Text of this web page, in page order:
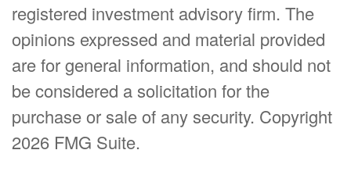
registered investment advisory firm. The
opinions expressed and material provided
are for general information, and should not
be considered a solicitation for the
purchase or sale of any security. Copyright
2026 FMG Suite.